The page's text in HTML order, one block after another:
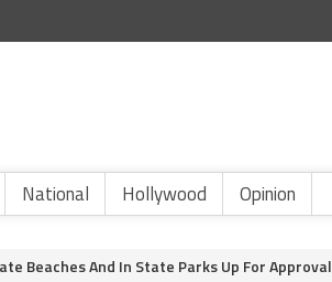
National Hollywood Opinion
Beaches And In State Parks Up For Approval